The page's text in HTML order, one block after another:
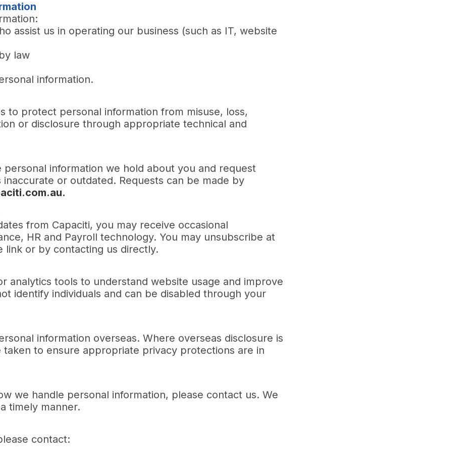
assist us in operating our business (such as IT, website
law
information.
to protect personal information from misuse, loss,
or disclosure through appropriate technical and
personal information we hold about you and request
or outdated. Requests can be made by
from Capaciti, you may receive occasional
HR and Payroll technology. You may unsubscribe at
link or by contacting us directly.
analytics tools to understand website usage and improve
identify individuals and can be disabled through your
information overseas. Where overseas disclosure is
to ensure appropriate privacy protections are in
we handle personal information, please contact us. We
timely manner.
contact: